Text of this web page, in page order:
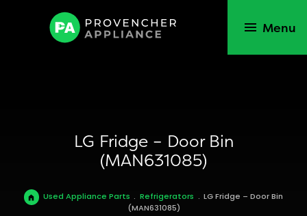
Menu
LG Fridge – Door Bin
(MAN631085)
Used Appliance Parts . Refrigerators . LG Fridge – Door Bin
(MAN631085)